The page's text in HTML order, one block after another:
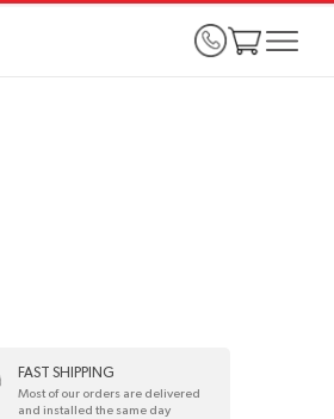
FAST SHIPPING
Most of our orders are delivered
and installed the same day